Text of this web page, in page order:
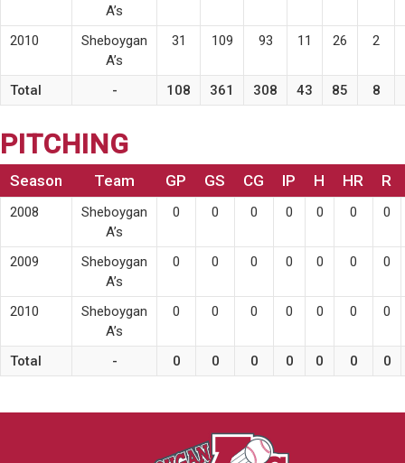
A’s
2010
Sheboygan
A’s
31 109 93 11 26 2
Total - 108 361 308 43 85 8
PITCHING
Season Team GP GS CG IP H HR R
2008
Sheboygan
A’s
0 0 0 0 0 0 0
2009
Sheboygan
A’s
0 0 0 0 0 0 0
2010
Sheboygan
A’s
0 0 0 0 0 0 0
Total - 0 0 0 0 0 0 0